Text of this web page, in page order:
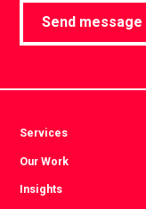
Send message
Services
Our Work
Insights